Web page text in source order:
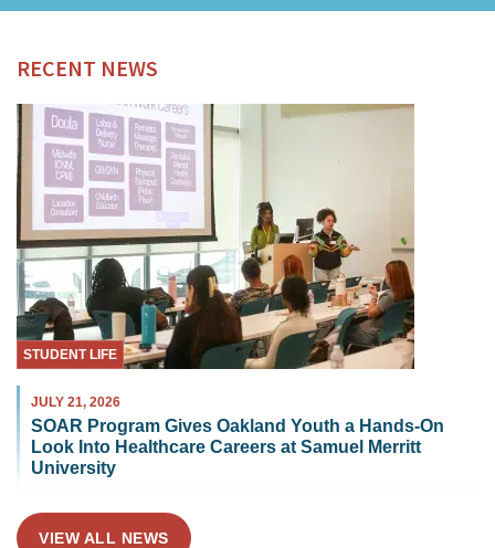
RECENT NEWS
STUDENT LIFE
JULY 21, 2026
SOAR Program Gives Oakland Youth a Hands-On
Look Into Healthcare Careers at Samuel Merritt
University
VIEW ALL NEWS